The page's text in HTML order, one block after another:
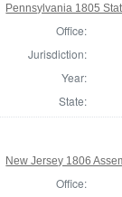
Pennsylvania 1805
Office:
Jurisdiction:
Year:
State:
New Jersey 1806
Office: